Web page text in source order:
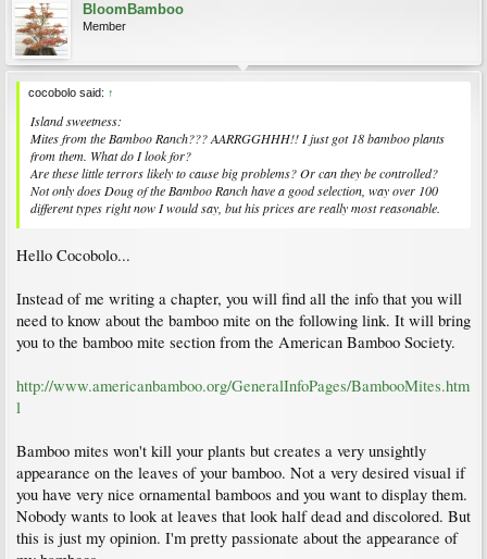
BloomBamboo
Member
cocobolo said: ↑
Island sweetness:
Mites from the Bamboo Ranch??? AARRGGHHH!! I just got 18 bamboo plants
from them. What do I look for?
Are these little terrors likely to cause big problems? Or can they be controlled?
Not only does Doug of the Bamboo Ranch have a good selection, way over 100
different types right now I would say, but his prices are really most reasonable.
Hello Cocobolo...
Instead of me writing a chapter, you will find all the info that you will
need to know about the bamboo mite on the following link. It will bring
you to the bamboo mite section from the American Bamboo Society.
http://www.americanbamboo.org/GeneralInfoPages/BambooMites.htm
l
Bamboo mites won't kill your plants but creates a very unsightly
appearance on the leaves of your bamboo. Not a very desired visual if
you have very nice ornamental bamboos and you want to display them.
Nobody wants to look at leaves that look half dead and discolored. But
this is just my opinion. I'm pretty passionate about the appearance of